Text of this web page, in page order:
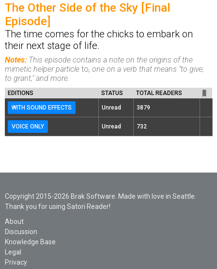
The Other Side of the Sky [Final
Episode]
The time comes for the chicks to embark on
their next stage of life.
Notes: This episode contains a note on the origins of the
mimetic helper particle to, one on a verb that means "to give;
to grant," and more.
EDITIONS STATUS TOTAL READERS
WITH SOUND EFFECTS Unread 3879
VOICE ONLY Unread 732
Copyright 2015-2026 Brak Software. Made with love in Seattle.
Thank you for using Satori Reader!
About
Discussion
Knowledge Base
Legal
Privacy